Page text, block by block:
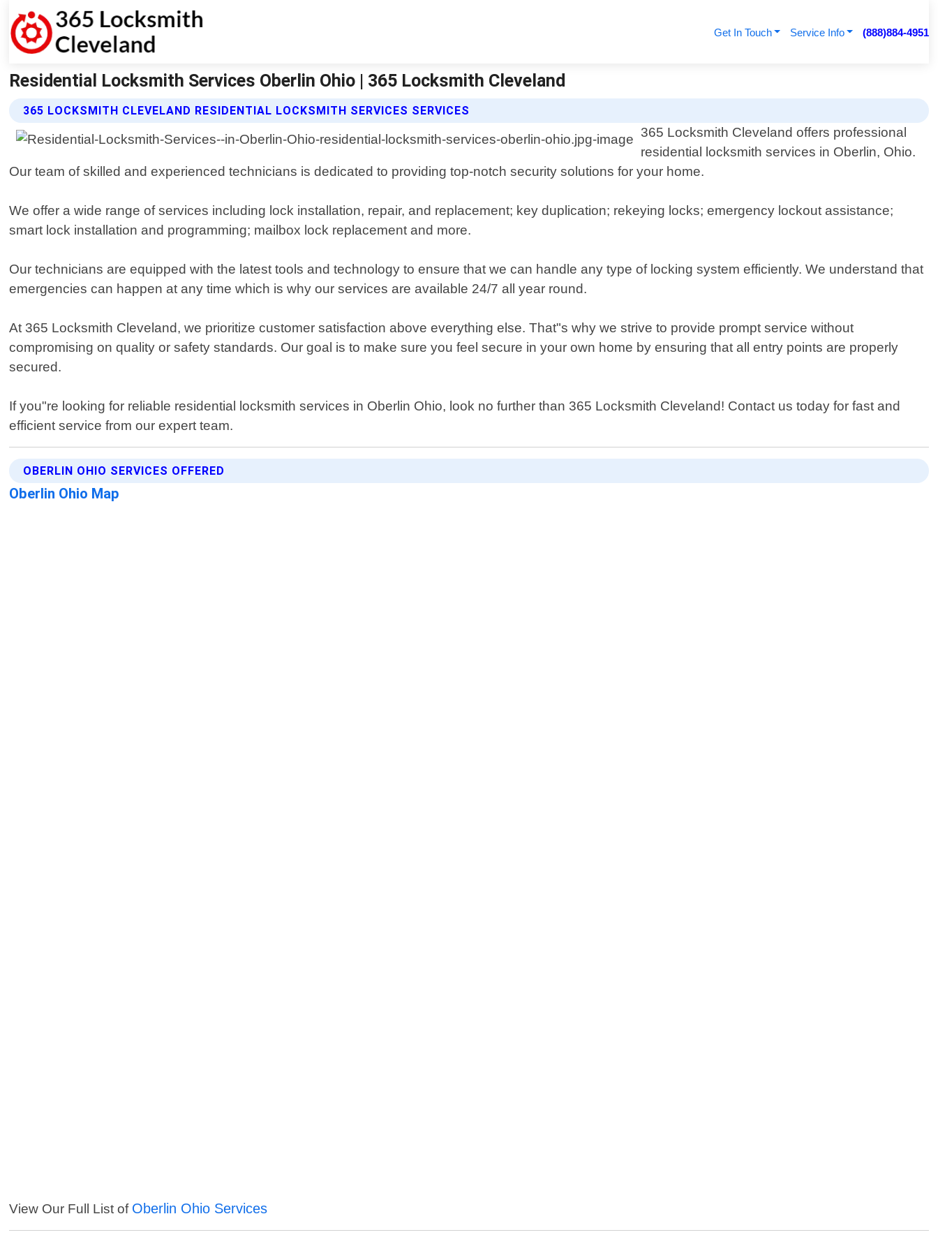
Get In Touch Service Info (888)884-4951
Residential Locksmith Services Oberlin Ohio | 365 Locksmith Cleveland
365 LOCKSMITH CLEVELAND RESIDENTIAL LOCKSMITH SERVICES SERVICES
365 Locksmith Cleveland offers professional
residential locksmith services in Oberlin, Ohio.
Our team of skilled and experienced technicians is dedicated to providing top-notch security solutions for your home.
We offer a wide range of services including lock installation, repair, and replacement; key duplication; rekeying locks; emergency lockout assistance;
smart lock installation and programming; mailbox lock replacement and more.
Our technicians are equipped with the latest tools and technology to ensure that we can handle any type of locking system efficiently. We understand that
emergencies can happen at any time which is why our services are available 24/7 all year round.
At 365 Locksmith Cleveland, we prioritize customer satisfaction above everything else. That"s why we strive to provide prompt service without
compromising on quality or safety standards. Our goal is to make sure you feel secure in your own home by ensuring that all entry points are properly
secured.
If you"re looking for reliable residential locksmith services in Oberlin Ohio, look no further than 365 Locksmith Cleveland! Contact us today for fast and
efficient service from our expert team.
OBERLIN OHIO SERVICES OFFERED
Oberlin Ohio Map
View Our Full List of Oberlin Ohio Services